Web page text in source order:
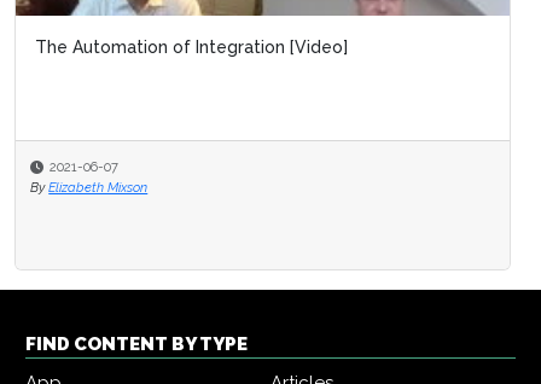
The Automation of Integration [Video]
2021-06-07
By Elizabeth Mixson
FIND CONTENT BY TYPE